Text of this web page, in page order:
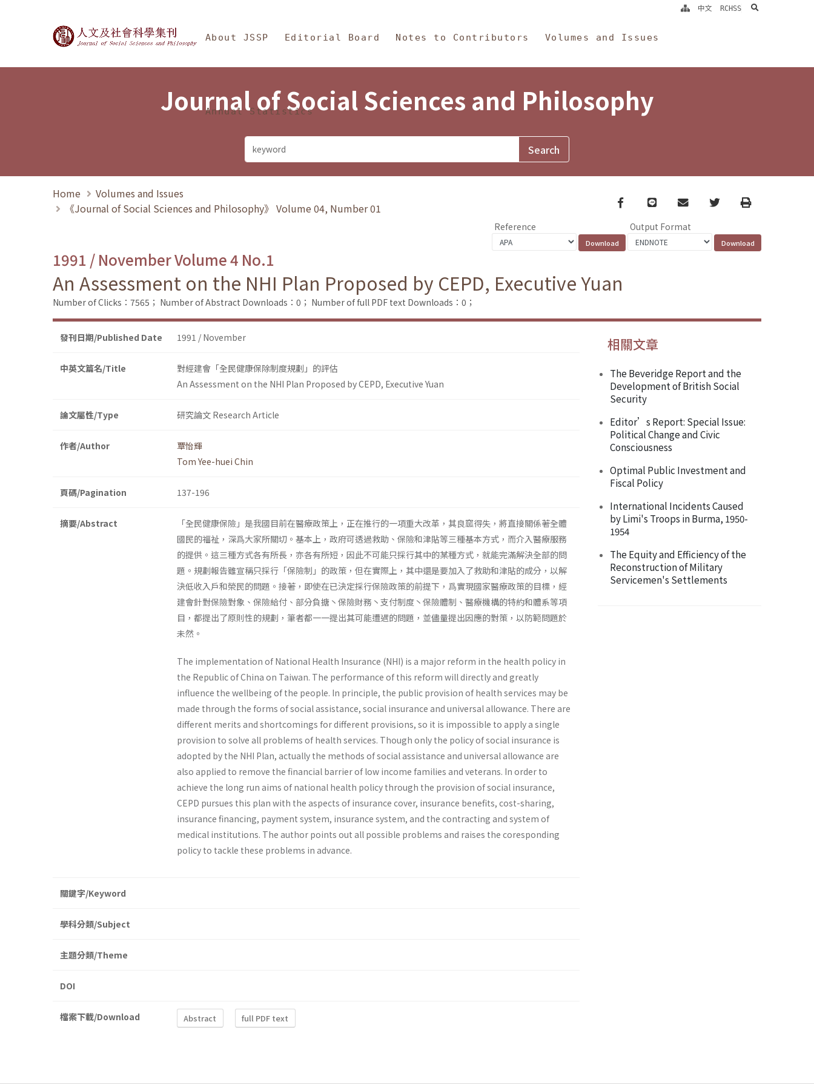
Journal of Social Sciences and Philosophy
About JSSP Editorial Board Notes to Contributors Volumes and Issues
Annual Statistics
中文 RCHSS search
Journal of Social Sciences and Philosophy
Home
Volumes and Issues
《Journal of Social Sciences and Philosophy》 Volume 04, Number 01
Facebook
line email TwitterPrint
Reference Output Format
1991 / November Volume 4 No.1
An Assessment on the NHI Plan Proposed by CEPD, Executive Yuan
Number of Clicks：7565； Number of Abstract Downloads：0； Number of full PDF text Downloads：0；
發刊日期/Published Date 1991 / November
中英文篇名/Title
對經建會「全民健康保除制度規劃」的評估
An Assessment on the NHI Plan Proposed by CEPD, Executive Yuan
論文屬性/Type 研究論文 Research Article
作者/Author
覃怡輝
Tom Yee-huei Chin
頁碼/Pagination 137-196
摘要/Abstract
「全民健康保險」是我國目前在醫療政策上，正在推行的一項重大改革，其良窳得失，將直接關係著全體
國民的福祉，深爲大家所關切。基本上，政府可透過救助、保險和津貼等三種基本方式，而介入醫療服務
的提供。這三種方式各有所長，亦各有所短，因此不可能只採行其中的某種方式，就能完滿解決全部的問
題。規劃報告雖宣稱只採行「保險制」的政策，但在實際上，其中還是要加入了救助和津貼的成分，以解
決低收入戶和榮民的問題。接著，即使在已決定採行保險政策的前提下，爲實現國家醫療政策的目標，經
建會針對保險對象、保險給付、部分負搪丶保險財務丶支付制度丶保險體制、醫療機構的特約和體系等項
目，都提出了原則性的規劃，筆者都一一提出其可能遭遇的問題，並儘量提出因應的對策，以防範問題於
未然。
The implementation of National Health Insurance (NHI) is a major reform in the health policy in
the Republic of China on Taiwan. The performance of this reform will directly and greatly
influence the well­being of the people. In principle, the public provision of health services may be
made through the forms of social assistance, social insurance and universal allowance. There are
different merits and shortcomings for dif­ferent provisions, so it is impossible to apply a single
provision to solve all problems of health services. Though only the policy of social insurance is
adopted by the NHI Plan, actually the methods of social assistance and universal allowance are
also applied to remove the financial barrier of low income families and veterans. In order to
achieve the long run aims of national health policy through the provision of social insurance,
CEPD pursues this plan with the aspects of insurance cover, insurance benefits, cost-sharing,
insurance financing, payment system, insurance system, and the contracting and system of
medical institutions. The au­thor points out all possible problems and raises the coresponding
policy to tackle these problems in advance.
關鍵字/Keyword
學科分類/Subject
主題分類/Theme
DOI
檔案下載/Download Abstract full PDF text
相關文章
The Beveridge Report and the
Development of British Social
Security
Editor’s Report: Special Issue:
Political Change and Civic
Consciousness
Optimal Public Investment and
Fiscal Policy
International Incidents Caused
by Limi's Troops in Burma, 1950-
1954
The Equity and Efficiency of the
Reconstruction of Military
Servicemen's Settlements